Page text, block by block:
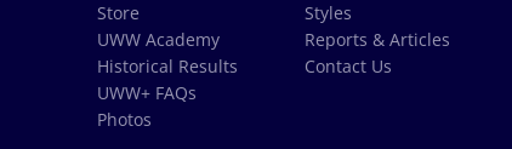
Store
UWW Academy
Historical Results
UWW+ FAQs
Photos
Styles
Reports & Articles
Contact Us